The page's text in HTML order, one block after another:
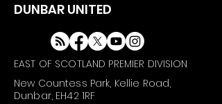
DUNBAR UNITED
EAST OF SCOTLAND PREMIER DIVISION
New Countess Park, Kellie Road,
Dunbar, EH42 1RF